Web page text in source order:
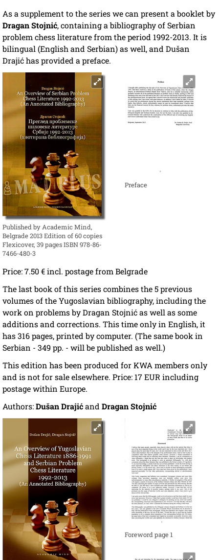
As a supplement to the series we can present a booklet by
Dragan Stojnić, containing a bibliography of Serbian
problem chess literature from the period 1992-2013. It is
bilingual (English and Serbian) as well, and Dušan
Drajićhas provided a preface.
Published by Academic Mind,
Belgrade 2013 Edition of 60 copies
Flexicover, 39 pages ISBN 978-86-
7466-480-3
Preface
Price: 7.50 € incl. postage from Belgrade
The last book of this series combines the 5 previous
volumes of the Yugoslavian bibliography, including the
work on problems by Dragan Stojnić as well as some
additions and corrections. This time only in English, it
has 316 pages, printed by computer. (The same book in
Serbian - 349 pp. - will be published as well.)
This edition has been produced for KWA members only
and is not for sale elsewhere. Price: 17 EUR including
postage within Europe.
Authors:Dušan Drajićand Dragan Stojnić
Foreword page 1